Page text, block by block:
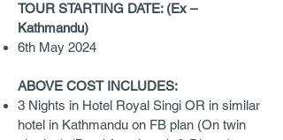
TOUR STARTING DATE: (Ex –
Kathmandu)
6th May 2024
ABOVE COST INCLUDES:
3 Nights in Hotel Royal Singi OR in similar
hotel in Kathmandu on FB plan (On twin